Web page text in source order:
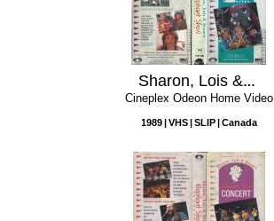
Sharon, Lois & Bram's Elephant Show, Volume 1: Mysteries
Cineplex Odeon Home Video
1989 VHS SLIP Canada